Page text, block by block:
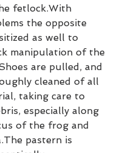
fetlock.With
the opposite
as well to
manipulation of the
are pulled, and
cleaned of all
taking care to
especially along
of the frog and
pastern is